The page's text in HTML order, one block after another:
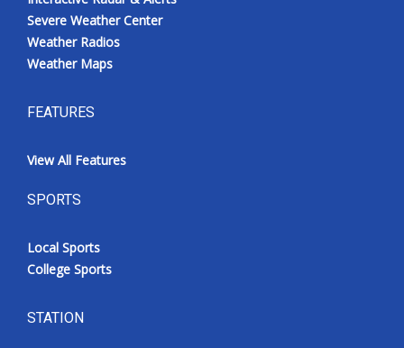
Severe Weather Center
Weather Radios
Weather Maps
FEATURES
View All Features
SPORTS
Local Sports
College Sports
STATION